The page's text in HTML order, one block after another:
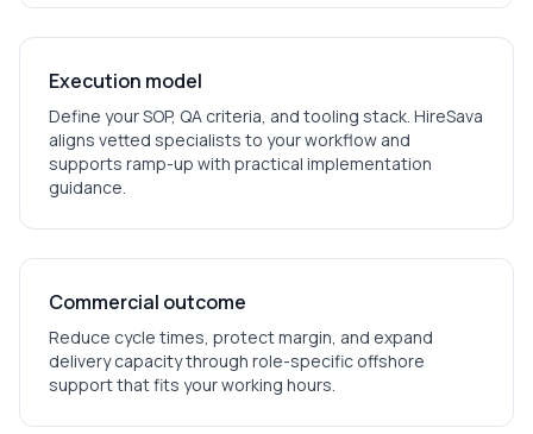
Execution model
Define your SOP, QA criteria, and tooling stack. HireSava
aligns vetted specialists to your workflow and
supports ramp-up with practical implementation
guidance.
Commercial outcome
Reduce cycle times, protect margin, and expand
delivery capacity through role-specific offshore
support that fits your working hours.